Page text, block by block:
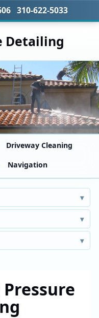
310-622-5033
Detailing
Driveway Cleaning
Navigation